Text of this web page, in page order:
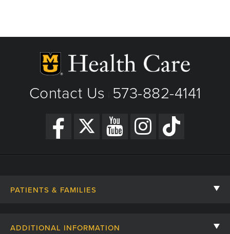
Contact Us 573-882-4141
PATIENTS & FAMILIES
ADDITIONAL INFORMATION